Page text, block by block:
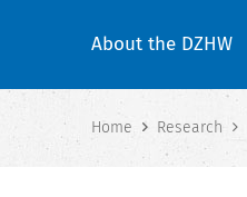
About the DZHW
Home Research